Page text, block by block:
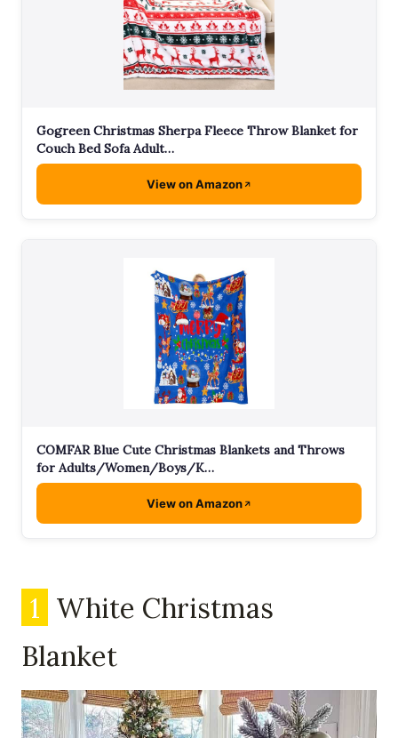
Gogreen Christmas Sherpa Fleece Throw Blanket for
Couch Bed Sofa Adult…
View on Amazon
COMFAR Blue Cute Christmas Blankets and Throws
for Adults/Women/Boys/K…
View on Amazon
1 White Christmas
Blanket